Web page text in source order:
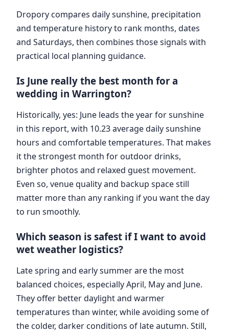
Dropory compares daily sunshine, precipitation
and temperature history to rank months, dates
and Saturdays, then combines those signals with
practical local planning guidance.
Is June really the best month for a
wedding in Warrington?
Historically, yes: June leads the year for sunshine
in this report, with 10.23 average daily sunshine
hours and comfortable temperatures. That makes
it the strongest month for outdoor drinks,
brighter photos and relaxed guest movement.
Even so, venue quality and backup space still
matter more than any ranking if you want the day
to run smoothly.
Which season is safest if I want to avoid
wet weather logistics?
Late spring and early summer are the most
balanced choices, especially April, May and June.
They offer better daylight and warmer
temperatures than winter, while avoiding some of
the colder, darker conditions of late autumn. Still,